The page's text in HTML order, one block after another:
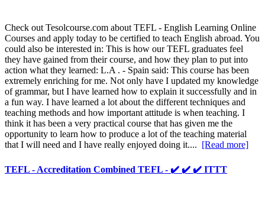
Check out Tesolcourse.com about TEFL - English Learning Online
Courses and apply today to be certified to teach English abroad. You
could also be interested in: This is how our TEFL graduates feel
they have gained from their course, and how they plan to put into
action what they learned: L.A . - Spain said: This course has been
extremely enriching for me. Not only have I updated my knowledge
of grammar, but I have learned how to explain it successfully and in
a fun way. I have learned a lot about the different techniques and
teaching methods and how important attitude is when teaching. I
think it has been a very practical course that has given me the
opportunity to learn how to produce a lot of the teaching material
that I will need and I have really enjoyed doing it.... [Read more]
TEFL - Accreditation Combined TEFL - ✔️ ✔️ ✔️ ITTT